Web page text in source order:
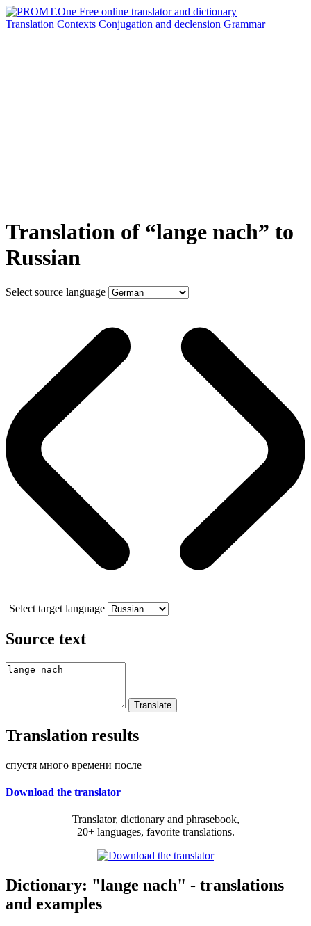
Translation Contexts Conjugation and declension Grammar
Translation of “lange nach” to
Russian
Select source language
Select target language
Source text
Translation results
спустя много времени после
Download the translator
Translator, dictionary and phrasebook,
20+ languages, favorite translations.
Dictionary: "lange nach" - translations
and examples